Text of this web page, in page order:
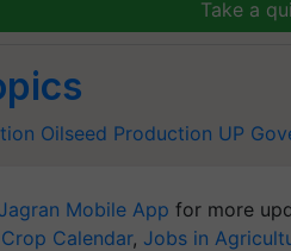
Take a
Oilseed Production UP
Mobile App for more
Crop Calendar, Jobs in